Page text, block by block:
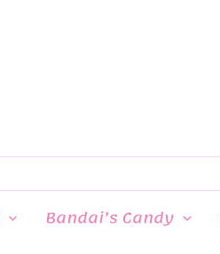
Bandai’s Candy